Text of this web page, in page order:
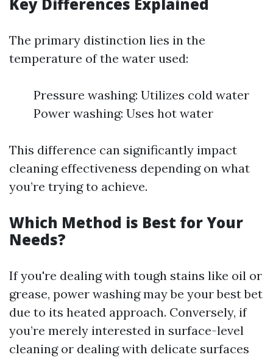
The primary distinction lies in the
temperature of the water used:
Pressure washing: Utilizes cold water
Power washing: Uses hot water
This difference can significantly impact
cleaning effectiveness depending on what
you’re trying to achieve.
Which Method is Best for Your
Needs?
If you're dealing with tough stains like oil or
grease, power washing may be your best bet
due to its heated approach. Conversely, if
you’re merely interested in surface-level
cleaning or dealing with delicate surfaces